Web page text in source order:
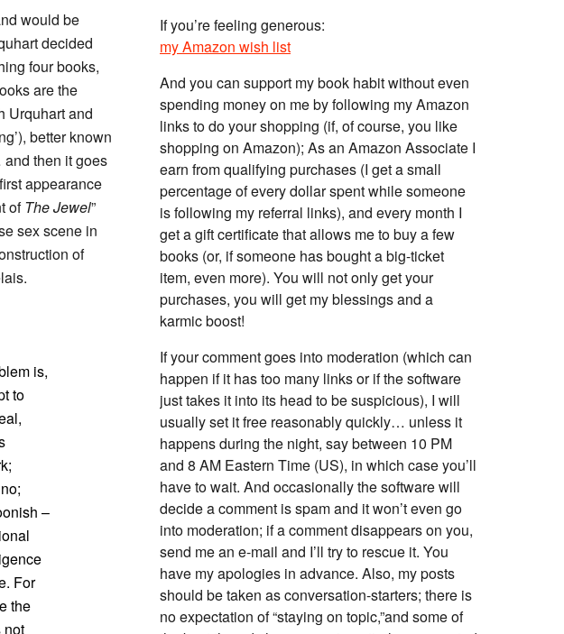
would be
decided
four books,
are the
Urquhart and
better known
then it goes
appearance
ofThe Jewel”
sex scene in
of
is,
to
–
For
the
not
If you’re feeling generous:
my Amazon wish list
And you can support my book habit without even
spending money on me by following my Amazon
links to do your shopping (if, of course, you like
shopping on Amazon); As an Amazon Associate I
earn from qualifying purchases (I get a small
percentage of every dollar spent while someone
is following my referral links), and every month I
get a gift certificate that allows me to buy a few
books (or, if someone has bought a big-ticket
item, even more). You will not only get your
purchases, you will get my blessings and a
karmic boost!
If your comment goes into moderation (which can
happen if it has too many links or if the software
just takes it into its head to be suspicious), I will
usually set it free reasonably quickly… unless it
happens during the night, say between 10 PM
and 8 AM Eastern Time (US), in which case you’ll
have to wait. And occasionally the software will
decide a comment is spam and it won’t even go
into moderation; if a comment disappears on you,
send me an e-mail and I’ll try to rescue it. You
have my apologies in advance. Also, my posts
should be taken as conversation-starters; there is
no expectation of “staying on topic,”and some of